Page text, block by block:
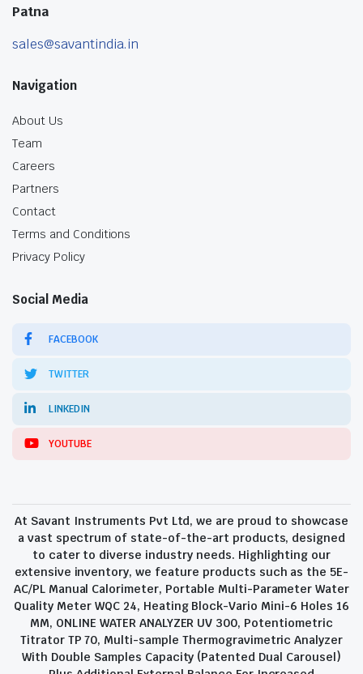
Patna
sales@savantindia.in
Navigation
About Us
Team
Careers
Partners
Contact
Terms and Conditions
Privacy Policy
Social Media
FACEBOOK
TWITTER
LINKEDIN
YOUTUBE
At Savant Instruments Pvt Ltd, we are proud to showcase
a vast spectrum of state-of-the-art products, designed
to cater to diverse industry needs. Highlighting our
extensive inventory, we feature products such as the 5E-
AC/PL Manual Calorimeter, Portable Multi-Parameter Water
Quality Meter WQC 24, Heating Block-Vario Mini-6 Holes 16
MM, ONLINE WATER ANALYZER UV 300, Potentiometric
Titrator TP 70, Multi-sample Thermogravimetric Analyzer
With Double Samples Capacity (Patented Dual Carousel)